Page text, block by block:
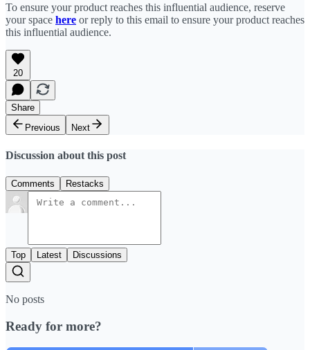
To ensure your product reaches this influential audience, reserve
your space here or reply to this email to ensure your product reaches
this influential audience.
20
Share
Previous
Next
Discussion about this post
Comments Restacks
Top Latest Discussions
No posts
Ready for more?